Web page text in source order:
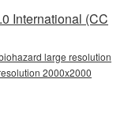
International (CC
large resolution
2000x2000